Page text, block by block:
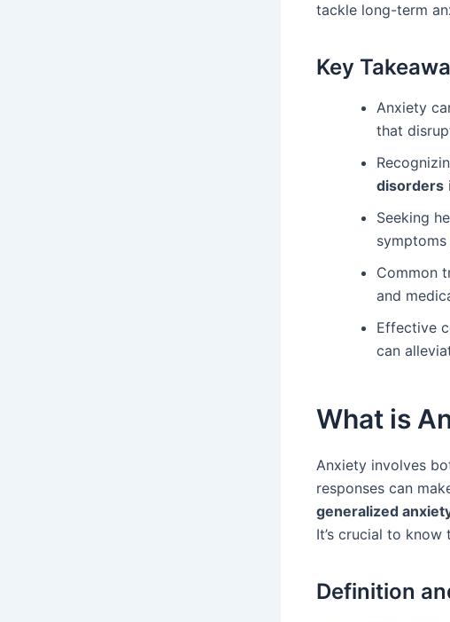
tackle long-term
Key
Anxiety
that
disorders
Seeking
Common
and
Effective
can
What is
Anxiety involves
responses can
generalized
It’s crucial to
Definition